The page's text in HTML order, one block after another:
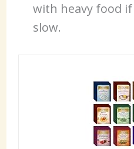
with heavy food
slow.